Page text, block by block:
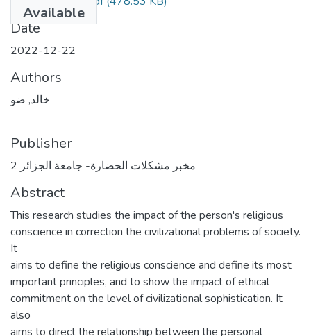
Available
Date
2022-12-22
Authors
خالد, ضو
Publisher
مخبر مشكلات الحضارة- جامعة الجزائر 2
Abstract
This research studies the impact of the person's religious
conscience in correction the civilizational problems of society.
It
aims to define the religious conscience and define its most
important principles, and to show the impact of ethical
commitment on the level of civilizational sophistication. It
also
aims to direct the relationship between the personal